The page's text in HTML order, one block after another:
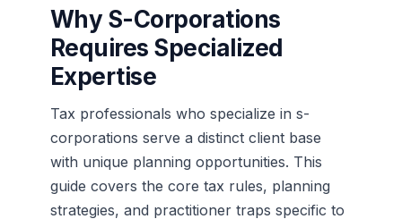
Why S-Corporations
Requires Specialized
Expertise
Tax professionals who specialize in s-
corporations serve a distinct client base
with unique planning opportunities. This
guide covers the core tax rules, planning
strategies, and practitioner traps specific to